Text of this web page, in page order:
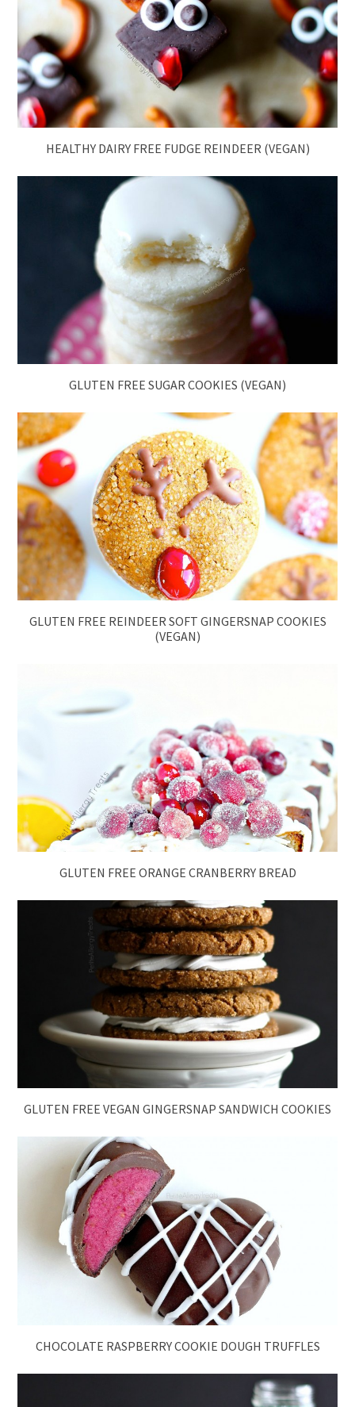
HEALTHY DAIRY FREE FUDGE REINDEER (VEGAN)
GLUTEN FREE SUGAR COOKIES (VEGAN)
GLUTEN FREE REINDEER SOFT GINGERSNAP COOKIES
(VEGAN)
GLUTEN FREE ORANGE CRANBERRY BREAD
GLUTEN FREE VEGAN GINGERSNAP SANDWICH COOKIES
CHOCOLATE RASPBERRY COOKIE DOUGH TRUFFLES